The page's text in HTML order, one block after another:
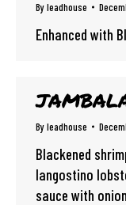
Byleadhouse
Enhanced with
Byleadhouse
Blackened
langostino
sauce with